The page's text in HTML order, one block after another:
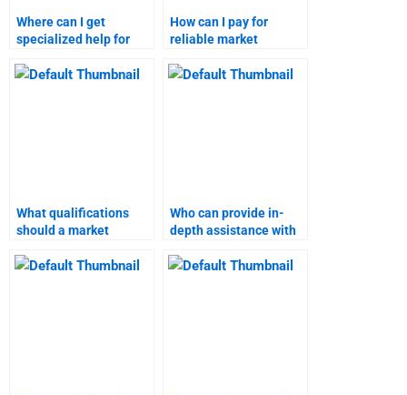
Where can I get
specialized help for
forecasting?
How can I pay for
reliable market
forecasting services?
What qualifications
should a market
have?
Who can provide in-
depth assistance with
homework?